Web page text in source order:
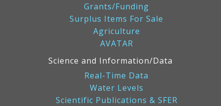
Grants/Funding
Surplus Items For Sale
Agriculture
AVATAR
Science and Information/Data
Real-Time Data
Water Levels
Scientific Publications & SFER